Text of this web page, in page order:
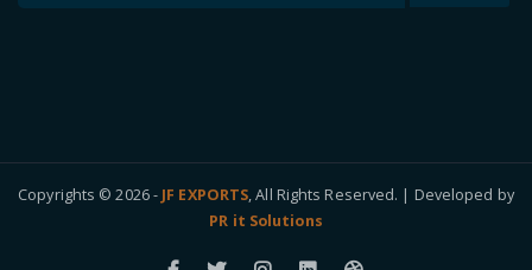
Copyrights © 2026 - JF EXPORTS, All Rights Reserved. | Developed by
PR it Solutions